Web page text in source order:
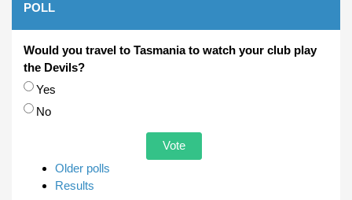
POLL
Would you travel to Tasmania to watch your club play
the Devils?
Choices
Yes
No
Older polls
Results